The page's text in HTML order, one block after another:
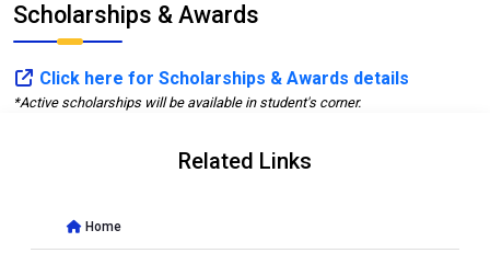
Scholarships & Awards
Click here for Scholarships & Awards details
*Active scholarships will be available in student's corner.
Related Links
Home